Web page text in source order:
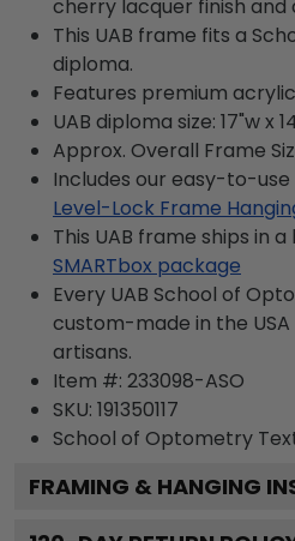
cherry lacquer finish and
This UAB frame fits a
diploma.
Features premium
UAB diploma size: 17"w x
Approx. Overall Frame
Includes our easy-to-use
Level-Lock Frame
This UAB frame ships in
SMARTbox package
Every UAB School of
custom-made in the
artisans.
Item #: 233098-ASO
SKU: 191350117
School of Optometry
FRAMING & HANGING